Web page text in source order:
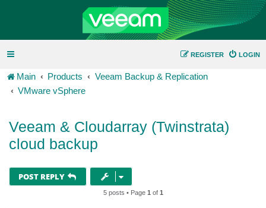
LOGIN
REGISTER
Main Products
Veeam Backup & Replication
VMware vSphere
Veeam & Cloudarray (Twinstrata)
cloud backup
POST REPLY
5 posts • Page 1 of 1